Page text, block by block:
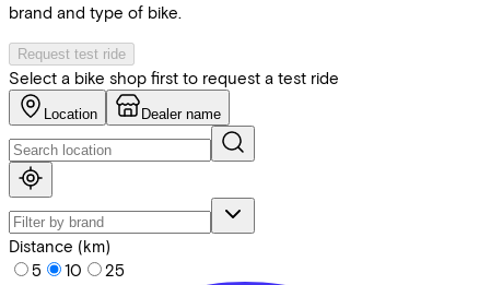
brand and type of bike.
Request test ride
Select a bike shop first to request a test ride
Location Dealer name
Distance (km)
5
10 25